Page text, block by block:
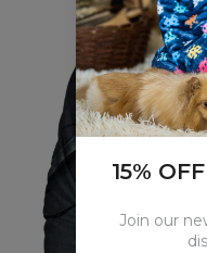
15%
Join our